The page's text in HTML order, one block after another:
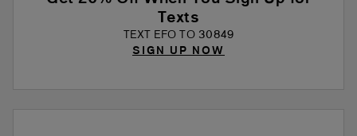
Texts
TEXT EFO TO 30849
SIGN UP NOW